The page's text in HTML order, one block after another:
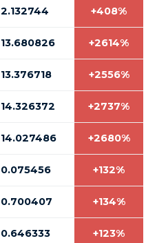
2.132744 +408%
13.680826 +2614%
13.376718 +2556%
14.326372 +2737%
14.027486 +2680%
0.075456 +132%
0.700407 +134%
0.646333 +123%